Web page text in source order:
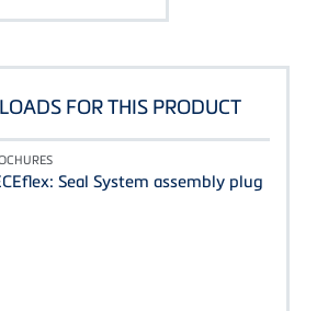
FOR THIS PRODUCT
Seal System assembly plug